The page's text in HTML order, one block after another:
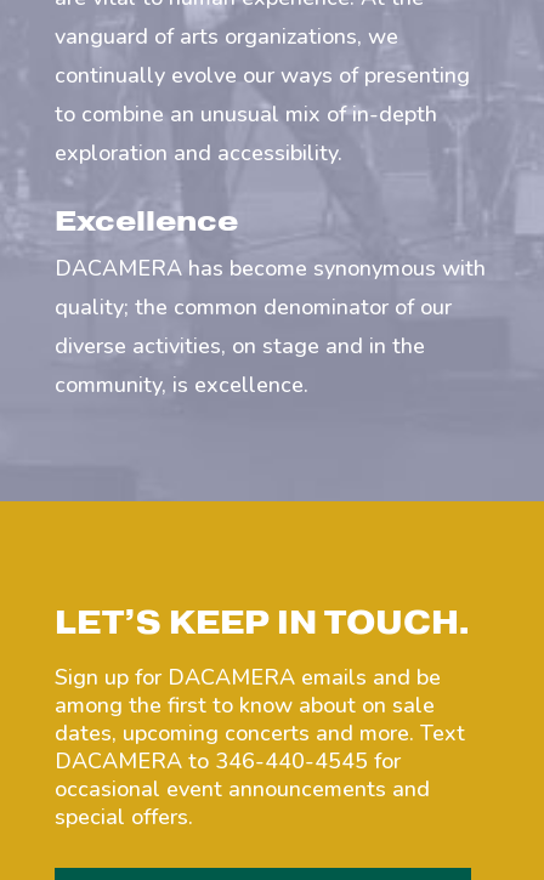
vanguard of arts organizations, we
continually evolve our ways of presenting
to combine an unusual mix of in-depth
exploration and accessibility.
Excellence
DACAMERA has become synonymous with
quality; the common denominator of our
diverse activities, on stage and in the
community, is excellence.
LET’S KEEP IN TOUCH.
Sign up for DACAMERA emails and be
among the first to know about on sale
dates, upcoming concerts and more. Text
DACAMERA to 346-440-4545 for
occasional event announcements and
special offers.